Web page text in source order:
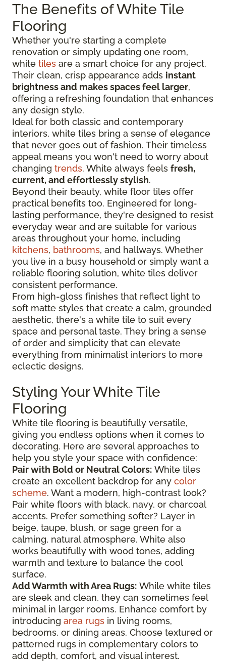
The Benefits of White Tile
Flooring
Whether you're starting a complete
renovation or simply updating one room,
white tiles are a smart choice for any project.
Their clean, crisp appearance adds instant
brightness and makes spaces feel larger,
offering a refreshing foundation that enhances
any design style.
Ideal for both classic and contemporary
interiors, white tiles bring a sense of elegance
that never goes out of fashion. Their timeless
appeal means you won't need to worry about
changing trends. White always feels fresh,
current, and effortlessly stylish.
Beyond their beauty, white floor tiles offer
practical benefits too. Engineered for long-
lasting performance, they're designed to resist
everyday wear and are suitable for various
areas throughout your home, including
kitchens, bathrooms, and hallways. Whether
you live in a busy household or simply want a
reliable flooring solution, white tiles deliver
consistent performance.
From high-gloss finishes that reflect light to
soft matte styles that create a calm, grounded
aesthetic, there's a white tile to suit every
space and personal taste. They bring a sense
of order and simplicity that can elevate
everything from minimalist interiors to more
eclectic designs.
Styling Your White Tile
Flooring
White tile flooring is beautifully versatile,
giving you endless options when it comes to
decorating. Here are several approaches to
help you style your space with confidence:
Pair with Bold or Neutral Colors: White tiles
create an excellent backdrop for any color
scheme. Want a modern, high-contrast look?
Pair white floors with black, navy, or charcoal
accents. Prefer something softer? Layer in
beige, taupe, blush, or sage green for a
calming, natural atmosphere. White also
works beautifully with wood tones, adding
warmth and texture to balance the cool
surface.
Add Warmth with Area Rugs: While white tiles
are sleek and clean, they can sometimes feel
minimal in larger rooms. Enhance comfort by
introducing area rugs in living rooms,
bedrooms, or dining areas. Choose textured or
patterned rugs in complementary colors to
add depth, comfort, and visual interest.